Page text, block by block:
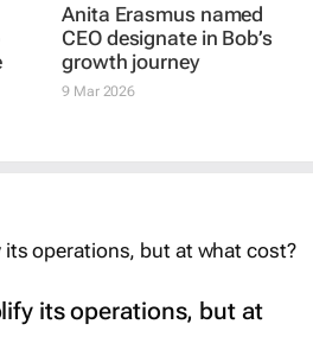
Anita Erasmus named
CEO designate in Bob’s
growth journey
9 Mar 2026
its operations, but at